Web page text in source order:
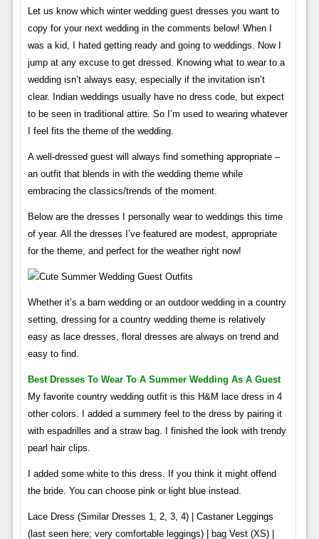
Let us know which winter wedding guest dresses you want to
copy for your next wedding in the comments below! When I
was a kid, I hated getting ready and going to weddings. Now I
jump at any excuse to get dressed. Knowing what to wear to a
wedding isn’t always easy, especially if the invitation isn’t
clear. Indian weddings usually have no dress code, but expect
to be seen in traditional attire. So I’m used to wearing whatever
I feel fits the theme of the wedding.
A well-dressed guest will always find something appropriate –
an outfit that blends in with the wedding theme while
embracing the classics/trends of the moment.
Below are the dresses I personally wear to weddings this time
of year. All the dresses I’ve featured are modest, appropriate
for the theme, and perfect for the weather right now!
Whether it’s a barn wedding or an outdoor wedding in a country
setting, dressing for a country wedding theme is relatively
easy as lace dresses, floral dresses are always on trend and
easy to find.
Best Dresses To Wear To A Summer Wedding As A Guest
My favorite country wedding outfit is this H&M lace dress in 4
other colors. I added a summery feel to the dress by pairing it
with espadrilles and a straw bag. I finished the look with trendy
pearl hair clips.
I added some white to this dress. If you think it might offend
the bride. You can choose pink or light blue instead.
Lace Dress (Similar Dresses 1, 2, 3, 4) | Castaner Leggings
(last seen here; very comfortable leggings) | bag Vest (XS) |